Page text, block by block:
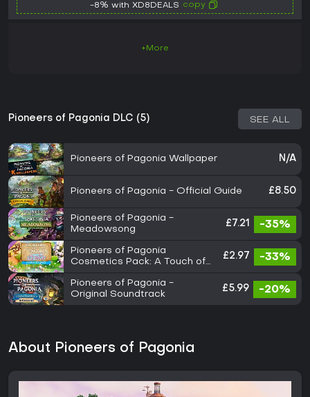
-8% with XD8DEALS copy
+More
Pioneers of Pagonia DLC (5) SEE ALL
Pioneers of Pagonia Wallpaper N/A
Pioneers of Pagonia - Official Guide £8.50
Pioneers of Pagonia -
Meadowsong
£7.21 -35%
Pioneers of Pagonia
Cosmetics Pack: A Touch of
£2.97 -33%
Pioneers of Pagonia -
Original Soundtrack
£5.99 -20%
About Pioneers of Pagonia